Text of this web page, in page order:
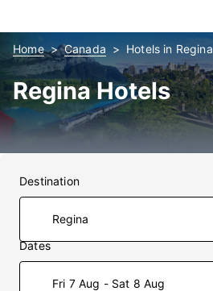
Home Canada Hotels in Regina
Regina Hotels
Destination
Dates
Fri 7 Aug - Sat 8 Aug